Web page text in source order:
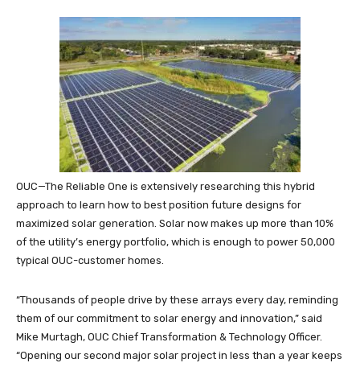
OUC—The Reliable One is extensively researching this hybrid
approach to learn how to best position future designs for
maximized solar generation. Solar now makes up more than 10%
of the utility’s energy portfolio, which is enough to power 50,000
typical OUC-customer homes.
“Thousands of people drive by these arrays every day, reminding
them of our commitment to solar energy and innovation,” said
Mike Murtagh, OUC Chief Transformation & Technology Officer.
“Opening our second major solar project in less than a year keeps